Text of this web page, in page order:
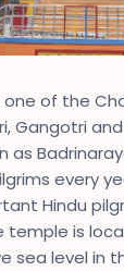
one of the
Gangotri
as
every
Hindu
temple is
sea level in